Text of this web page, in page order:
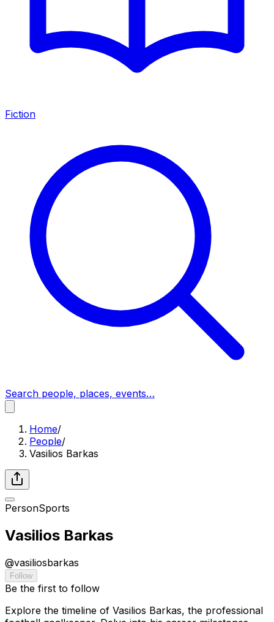
Fiction
Search people, places, events…
Home/
People/
Vasilios Barkas
PersonSports
Vasilios Barkas
@vasiliosbarkas
Follow
Be the first to follow
Explore the timeline of Vasilios Barkas, the professional